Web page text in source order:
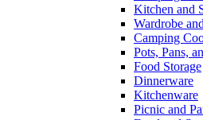
Kitchen and
Wardrobe
Camping
Pots, Pans,
Food Storage
Dinnerware
Kitchenware
Picnic and